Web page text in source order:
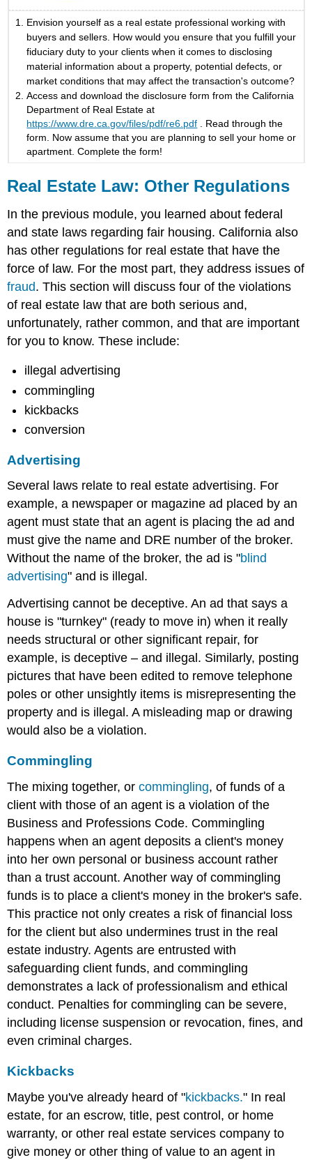
Envision yourself as a real estate professional working with
buyers and sellers. How would you ensure that you fulfill your
fiduciary duty to your clients when it comes to disclosing
material information about a property, potential defects, or
market conditions that may affect the transaction's outcome?
Access and download the disclosure form from the California
Department of Real Estate at
https://www.dre.ca.gov/files/pdf/re6.pdf . Read through the
form. Now assume that you are planning to sell your home or
apartment. Complete the form!
Real Estate Law: Other Regulations
In the previous module, you learned about federal
and state laws regarding fair housing. California also
has other regulations for real estate that have the
force of law. For the most part, they address issues of
fraud. This section will discuss four of the violations
of real estate law that are both serious and,
unfortunately, rather common, and that are important
for you to know. These include:
illegal advertising
commingling
kickbacks
conversion
Advertising
Several laws relate to real estate advertising. For
example, a newspaper or magazine ad placed by an
agent must state that an agent is placing the ad and
must give the name and DRE number of the broker.
Without the name of the broker, the ad is "blind
advertising" and is illegal.
Advertising cannot be deceptive. An ad that says a
house is "turnkey" (ready to move in) when it really
needs structural or other significant repair, for
example, is deceptive – and illegal. Similarly, posting
pictures that have been edited to remove telephone
poles or other unsightly items is misrepresenting the
property and is illegal. A misleading map or drawing
would also be a violation.
Commingling
The mixing together, orcommingling, of funds of a
client with those of an agent is a violation of the
Business and Professions Code. Commingling
happens when an agent deposits a client's money
into her own personal or business account rather
than a trust account. Another way of commingling
funds is to place a client's money in the broker's safe.
This practice not only creates a risk of financial loss
for the client but also undermines trust in the real
estate industry. Agents are entrusted with
safeguarding client funds, and commingling
demonstrates a lack of professionalism and ethical
conduct. Penalties for commingling can be severe,
including license suspension or revocation, fines, and
even criminal charges.
Kickbacks
Maybe you've already heard of "kickbacks." In real
estate, for an escrow, title, pest control, or home
warranty, or other real estate services company to
give money or other thing of value to an agent in